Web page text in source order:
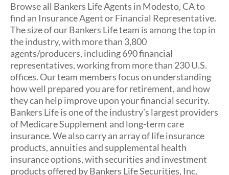
Find a product
Provider portal
Blog
FAQ
About Us
Browse all Bankers Life Agents in Modesto, CA to
find an Insurance Agent or Financial Representative.
The size of our Bankers Life team is among the top in
the industry, with more than 3,800
agents/producers, including 690 financial
representatives, working from more than 230 U.S.
offices. Our team members focus on understanding
how well prepared you are for retirement, and how
they can help improve upon your financial security.
Bankers Life is one of the industry’s largest providers
of Medicare Supplement and long-term care
insurance. We also carry an array of life insurance
products, annuities and supplemental health
insurance options, with securities and investment
products offered by Bankers Life Securities, Inc.